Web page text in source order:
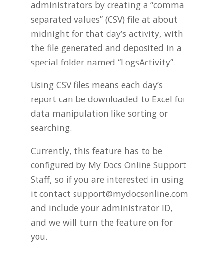
administrators by creating a “comma
separated values” (CSV) file at about
midnight for that day’s activity, with
the file generated and deposited in a
special folder named “LogsActivity”.
Using CSV files means each day’s
report can be downloaded to Excel for
data manipulation like sorting or
searching.
Currently, this feature has to be
configured by My Docs Online Support
Staff, so if you are interested in using
it contactsupport@mydocsonline.com
and include your administrator ID,
and we will turn the feature on for
you.